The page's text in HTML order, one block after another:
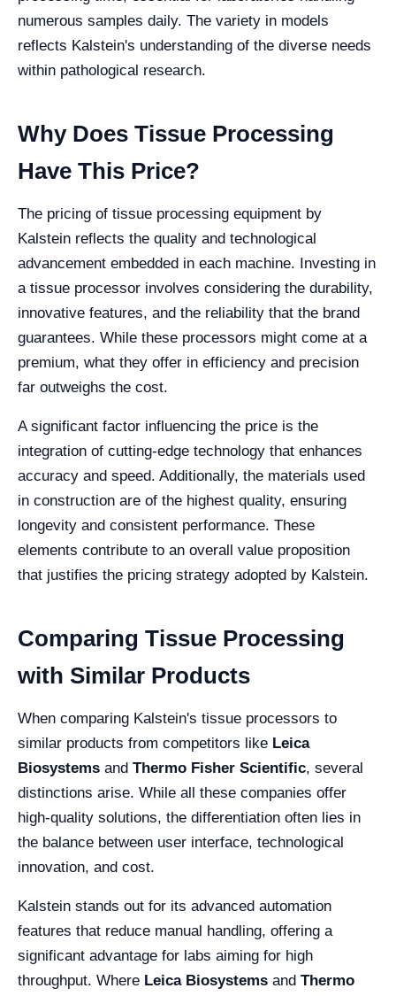
numerous samples daily. The variety in models
reflects Kalstein's understanding of the diverse needs
within pathological research.
Why Does Tissue Processing
Have This Price?
The pricing of tissue processing equipment by
Kalstein reflects the quality and technological
advancement embedded in each machine. Investing in
a tissue processor involves considering the durability,
innovative features, and the reliability that the brand
guarantees. While these processors might come at a
premium, what they offer in efficiency and precision
far outweighs the cost.
A significant factor influencing the price is the
integration of cutting-edge technology that enhances
accuracy and speed. Additionally, the materials used
in construction are of the highest quality, ensuring
longevity and consistent performance. These
elements contribute to an overall value proposition
that justifies the pricing strategy adopted by Kalstein.
Comparing Tissue Processing
with Similar Products
When comparing Kalstein's tissue processors to
similar products from competitors like Leica
Biosystems and Thermo Fisher Scientific, several
distinctions arise. While all these companies offer
high-quality solutions, the differentiation often lies in
the balance between user interface, technological
innovation, and cost.
Kalstein stands out for its advanced automation
features that reduce manual handling, offering a
significant advantage for labs aiming for high
throughput. Where Leica Biosystems and Thermo